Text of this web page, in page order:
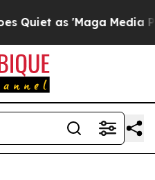
as 'Maga Media